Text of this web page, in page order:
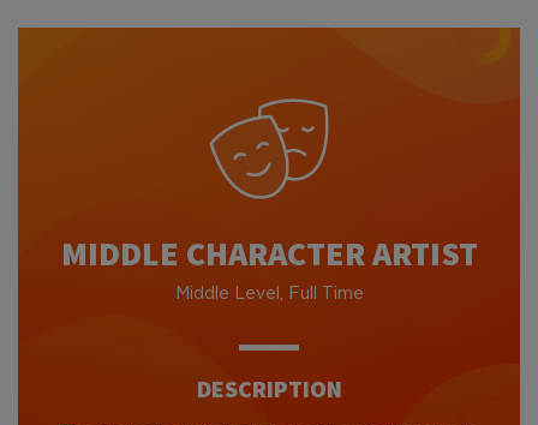
MIDDLE CHARACTER ARTIST
Middle Level, Full Time
DESCRIPTION